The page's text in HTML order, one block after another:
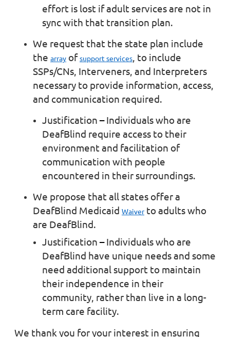
effort is lost if adult services are not in
sync with that transition plan.
We request that the state plan include
the array ofsupport services, to include
SSPs/CNs, Interveners, and Interpreters
necessary to provide information, access,
and communication required.
Justification –Individuals who are
DeafBlind require access to their
environment and facilitation of
communication with people
encountered in their surroundings.
We propose that all states offer a
DeafBlind Medicaid Waiverto adults who
are DeafBlind.
Justification –Individuals who are
DeafBlind have unique needs and some
need additional support to maintain
their independence in their
community, rather than live in a long-
term care facility.
We thank you for your interest in ensuring